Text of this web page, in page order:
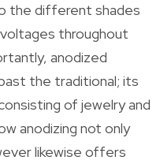
the different shades
throughout
anodized
the traditional; its
of jewelry and
anodizing not only
likewise offers